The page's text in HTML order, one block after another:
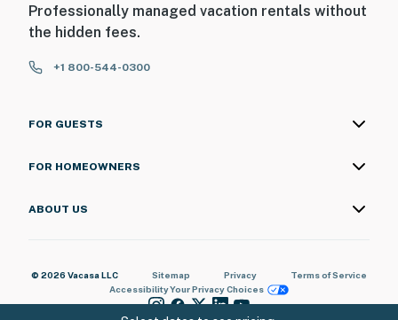
Professionally managed vacation rentals without
the hidden fees.
+1 800-544-0300
FOR GUESTS
FOR HOMEOWNERS
ABOUT US
© 2026 Vacasa LLC Sitemap Privacy
Terms of Service
AccessibilityYour Privacy Choices